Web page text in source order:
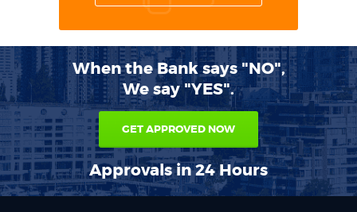
When the Bank says "NO",
We say "YES".
GET APPROVED NOW
Approvals in 24 Hours